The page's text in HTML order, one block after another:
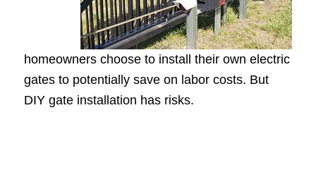
homeowners choose to install their own electric
gates to potentially save on labor costs. But
DIY gate installation has risks.